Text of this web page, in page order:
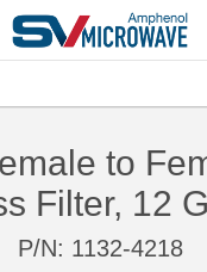
to
Filter, 12
P/N: 1132-4218